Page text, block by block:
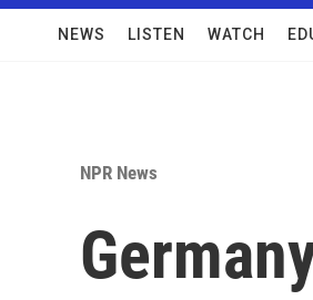
NEWS LISTEN WATCH
NPR News